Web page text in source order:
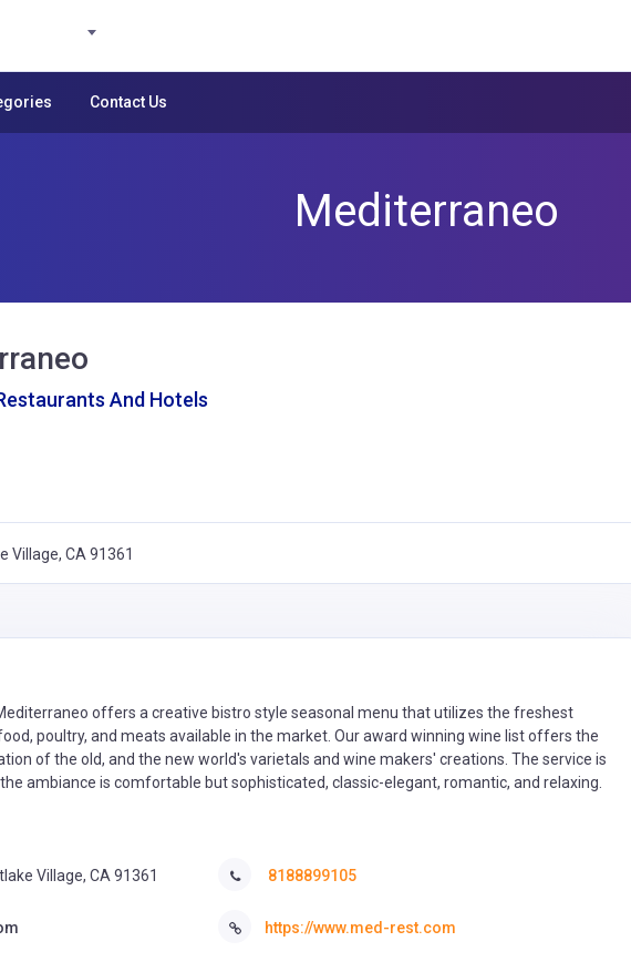
Contact Us
Mediterraneo
And Hotels
Village, CA 91361
offers a creative bistro style seasonal menu that utilizes the freshest
poultry, and meats available in the market. Our award winning wine list offers the
of the old, and the new world's varietals and wine makers' creations. The service is
ambiance is comfortable but sophisticated, classic-elegant, romantic, and relaxing.
Village, CA 91361 8188899105
https://www.med-rest.com